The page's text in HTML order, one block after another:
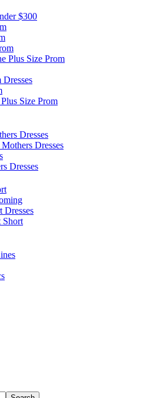
$300
Plus Size Prom
Size Prom
Dresses
Dresses
Dresses
Dresses
Short